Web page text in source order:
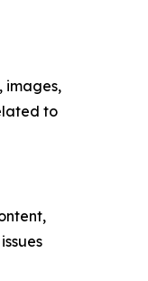
images,
to